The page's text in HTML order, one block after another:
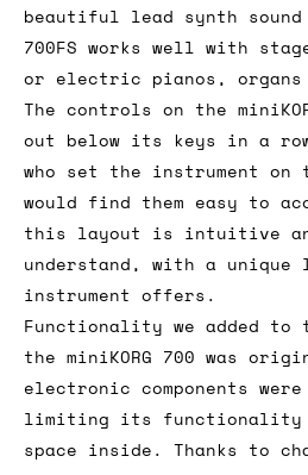
beautiful lead synth sound
700FS works well with
or electric pianos, organs
The controls on the
out below its keys in a
who set the instrument
would find them easy to
this layout is intuitive
understand, with a
instrument offers.
Functionality we added to
the miniKORG 700 was
electronic components
limiting its functionality
space inside. Thanks to